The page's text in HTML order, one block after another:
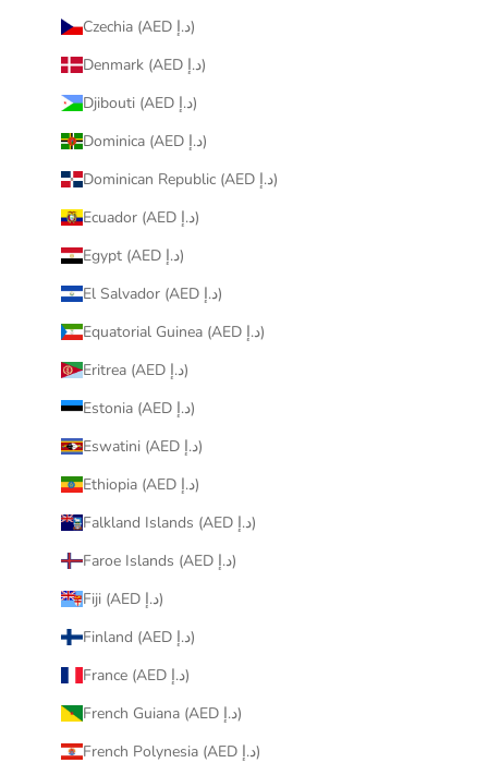
Czechia (AED د.إ)
Denmark (AED د.إ)
Djibouti (AED د.إ)
Dominica (AED د.إ)
Dominican Republic (AED د.إ)
Ecuador (AED د.إ)
Egypt (AED د.إ)
El Salvador (AED د.إ)
Equatorial Guinea (AED د.إ)
Eritrea (AED د.إ)
Estonia (AED د.إ)
Eswatini (AED د.إ)
Ethiopia (AED د.إ)
Falkland Islands (AED د.إ)
Faroe Islands (AED د.إ)
Fiji (AED د.إ)
Finland (AED د.إ)
France (AED د.إ)
French Guiana (AED د.إ)
French Polynesia (AED د.إ)